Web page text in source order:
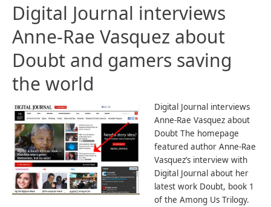
Digital Journal interviews
Anne-Rae Vasquez about
Doubt and gamers saving
the world
Digital Journal interviews
Anne-Rae Vasquez about
Doubt The homepage
featured author Anne-Rae
Vasquez’s interview with
Digital Journal about her
latest work Doubt, book 1
of the Among Us Trilogy.